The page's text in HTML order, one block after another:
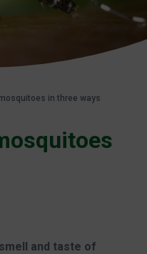
in three ways
and taste of